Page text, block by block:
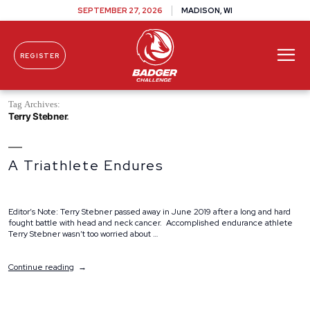
Skip To Content
SEPTEMBER 27, 2026 MADISON, WI
REGISTER
Tag Archives:
Terry Stebner
A Triathlete Endures
Editor’s Note: Terry Stebner passed away in June 2019 after a long and hard
fought battle with head and neck cancer. Accomplished endurance athlete
Terry Stebner wasn’t too worried about …
Continue reading“A